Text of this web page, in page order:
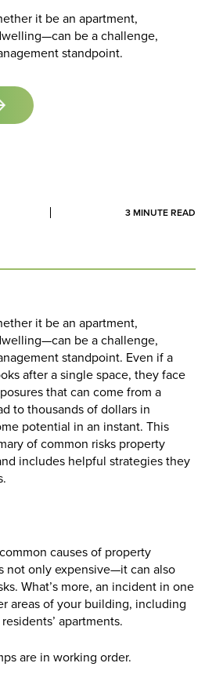
it be an apartment,
be a challenge,
standpoint.
3MINUTE READ
it be an apartment,
be a challenge,
standpoint. Even if a
after a single space, they face
that can come from a
to thousands of dollars in
potential in an instant. This
of common risks property
includes helpful strategies they
causes of property
not only expensive—it can also
What’s more, an incident in one
areas of your building, including
apartments.
are in working order.